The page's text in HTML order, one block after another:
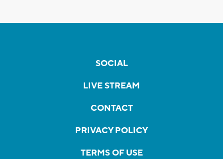
SOCIAL
LIVE STREAM
CONTACT
PRIVACY POLICY
TERMS OF USE